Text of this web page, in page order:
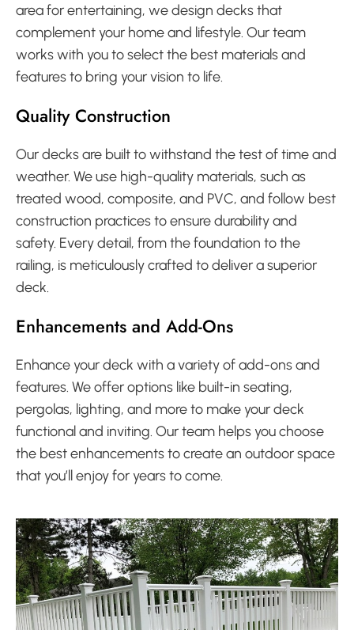
area for entertaining, we design decks that
complement your home and lifestyle. Our team
works with you to select the best materials and
features to bring your vision to life.
Quality Construction
Our decks are built to withstand the test of time and
weather. We use high-quality materials, such as
treated wood, composite, and PVC, and follow best
construction practices to ensure durability and
safety. Every detail, from the foundation to the
railing, is meticulously crafted to deliver a superior
deck.
Enhancements and Add-Ons
Enhance your deck with a variety of add-ons and
features. We offer options like built-in seating,
pergolas, lighting, and more to make your deck
functional and inviting. Our team helps you choose
the best enhancements to create an outdoor space
that you’ll enjoy for years to come.